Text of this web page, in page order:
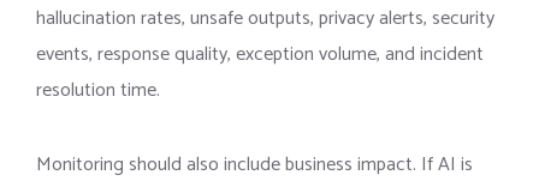
hallucination rates, unsafe outputs, privacy alerts, security
events, response quality, exception volume, and incident
resolution time.
Monitoring should also include business impact. If AI is